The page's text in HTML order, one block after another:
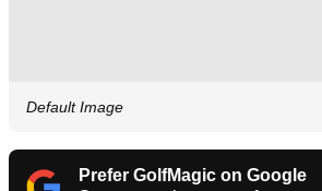
Default Image
Prefer GolfMagic on Google